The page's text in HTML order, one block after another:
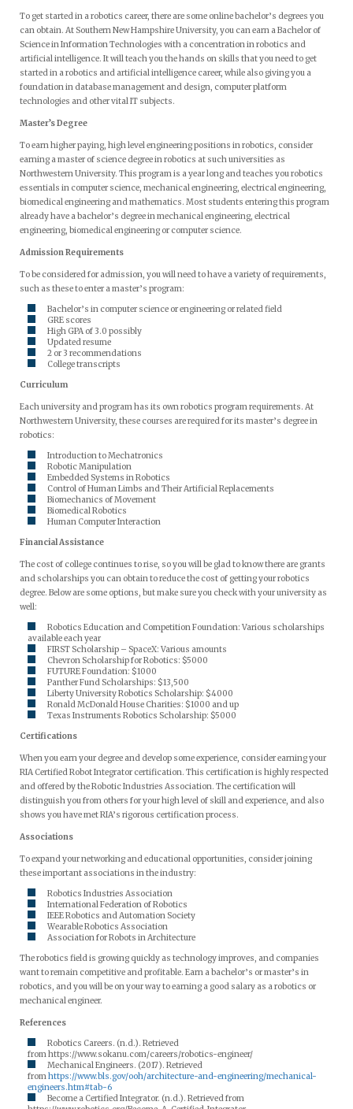
To get started in a robotics career, there are some online bachelor’s degrees you
can obtain. At Southern New Hampshire University, you can earn a Bachelor of
Science in Information Technologies with a concentration in robotics and
artificial intelligence. It will teach you the hands on skills that you need to get
started in a robotics and artificial intelligence career, while also giving you a
foundation in database management and design, computer platform
technologies and other vital IT subjects.
Master’s Degree
To earn higher paying, high level engineering positions in robotics, consider
earning a master of science degree in robotics at such universities as
Northwestern University. This program is a year long and teaches you robotics
essentials in computer science, mechanical engineering, electrical engineering,
biomedical engineering and mathematics. Most students entering this program
already have a bachelor’s degree in mechanical engineering, electrical
engineering, biomedical engineering or computer science.
Admission Requirements
To be considered for admission, you will need to have a variety of requirements,
such as these to enter a master’s program:
Bachelor’s in computer science or engineering or related field
GRE scores
High GPA of 3.0 possibly
Updated resume
2 or 3 recommendations
College transcripts
Curriculum
Each university and program has its own robotics program requirements. At
Northwestern University, these courses are required for its master’s degree in
robotics:
Introduction to Mechatronics
Robotic Manipulation
Embedded Systems in Robotics
Control of Human Limbs and Their Artificial Replacements
Biomechanics of Movement
Biomedical Robotics
Human Computer Interaction
Financial Assistance
The cost of college continues to rise, so you will be glad to know there are grants
and scholarships you can obtain to reduce the cost of getting your robotics
degree. Below are some options, but make sure you check with your university as
well:
Robotics Education and Competition Foundation: Various scholarships
available each year
FIRST Scholarship – SpaceX: Various amounts
Chevron Scholarship for Robotics: $5000
FUTURE Foundation: $1000
Panther Fund Scholarships: $13,500
Liberty University Robotics Scholarship: $4000
Ronald McDonald House Charities: $1000 and up
Texas Instruments Robotics Scholarship: $5000
Certifications
When you earn your degree and develop some experience, consider earning your
RIA Certified Robot Integrator certification. This certification is highly respected
and offered by the Robotic Industries Association. The certification will
distinguish you from others for your high level of skill and experience, and also
shows you have met RIA’s rigorous certification process.
Associations
To expand your networking and educational opportunities, consider joining
these important associations in the industry:
Robotics Industries Association
International Federation of Robotics
IEEE Robotics and Automation Society
Wearable Robotics Association
Association for Robots in Architecture
The robotics field is growing quickly as technology improves, and companies
want to remain competitive and profitable. Earn a bachelor’s or master’s in
robotics, and you will be on your way to earning a good salary as a robotics or
mechanical engineer.
References
Robotics Careers. (n.d.). Retrieved
from https://www.sokanu.com/careers/robotics-engineer/
Mechanical Engineers. (2017). Retrieved
fromhttps://www.bls.gov/ooh/architecture-and-engineering/mechanical-
engineers.htm#tab-6
Become a Certified Integrator. (n.d.). Retrieved from